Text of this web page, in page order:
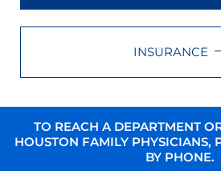
INSURANCE
TO REACH A DEPARTMENT
HOUSTON FAMILY PHYSICIANS,
BY PHONE.